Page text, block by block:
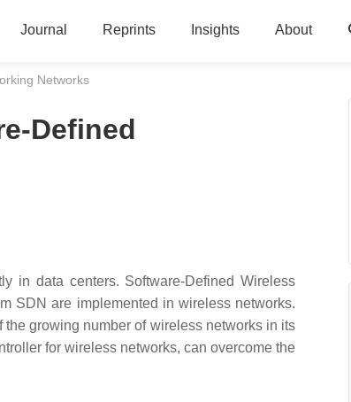
Journal Reprints Insights About
Networks
Defined
in data centers. Software-Defined Wireless
SDN are implemented in wireless networks.
growing number of wireless networks in its
for wireless networks, can overcome the